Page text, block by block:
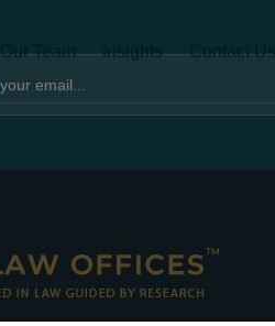
Our Team Insights Contact Us